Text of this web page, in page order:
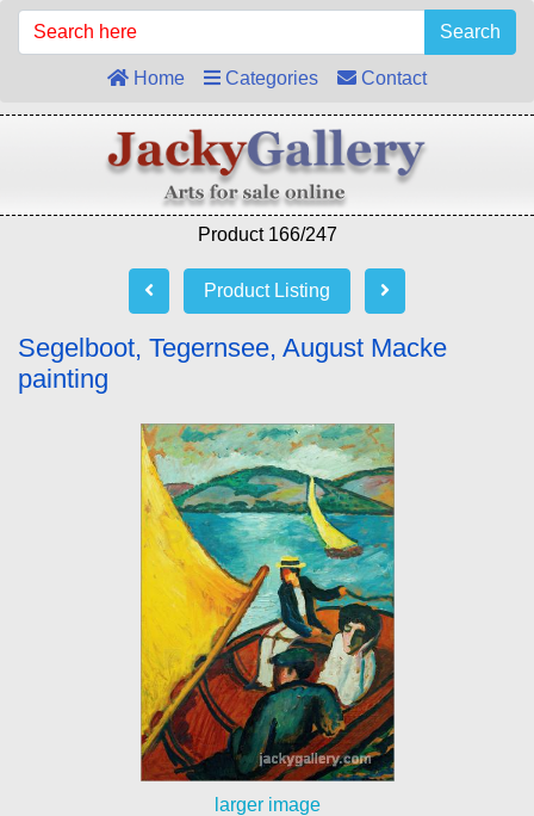
Search
Home Categories Contact
Product 166/247
Product Listing
Segelboot, Tegernsee, August Macke
painting
larger image